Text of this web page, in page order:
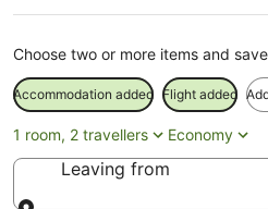
Choose two or more items and
Accommodation added Flight added
1 room, 2 travellers Economy
Leaving from